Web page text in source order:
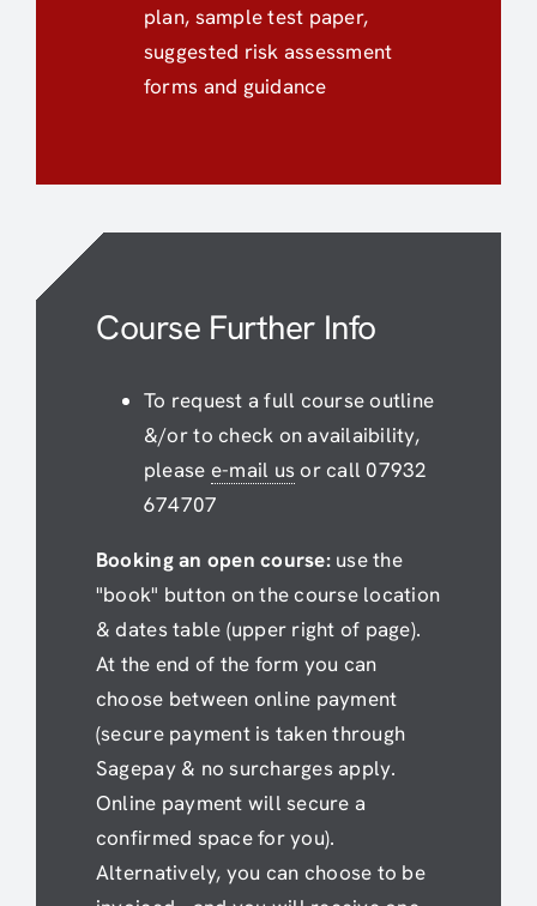
plan, sample test paper,
suggested risk assessment
forms and guidance
Course Further Info
To request a full course outline
&/or to check on availaibility,
please e-mail usor call 07932
674707
Booking an open course: use the
"book" button on the course location
& dates table (upper right of page).
At the end of the form you can
choose between online payment
(secure payment is taken through
Sagepay & no surcharges apply.
Online payment will secure a
confirmed space for you).
Alternatively, you can choose to be